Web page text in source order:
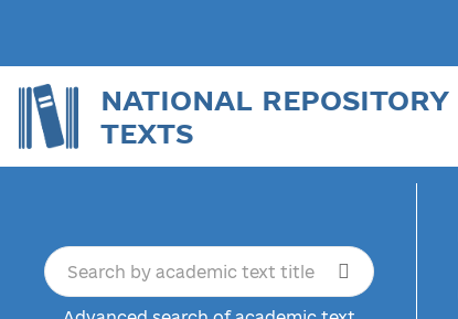
NATIONAL
TEXTS